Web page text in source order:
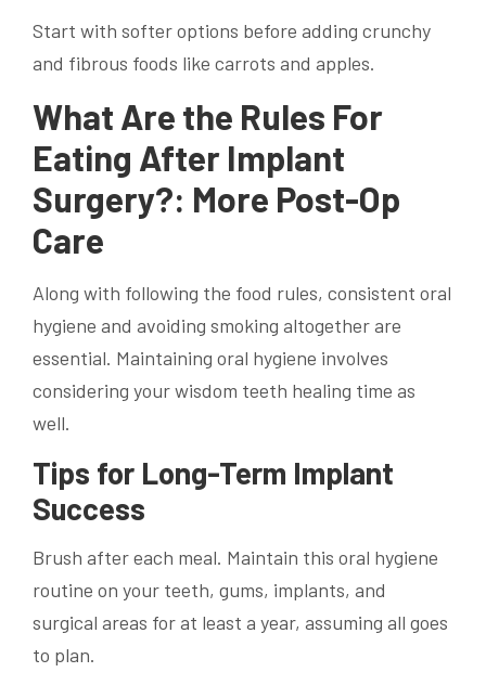
Start with softer options before adding crunchy
and fibrous foods like carrots and apples.
What Are the Rules For
Eating After Implant
Surgery?: More Post-Op
Care
Along with following the food rules, consistent oral
hygiene and avoiding smoking altogether are
essential. Maintaining oral hygiene involves
considering your wisdom teeth healing time as
well.
Tips for Long-Term Implant
Success
Brush after each meal. Maintain this oral hygiene
routine on your teeth, gums, implants, and
surgical areas for at least a year, assuming all goes
to plan.